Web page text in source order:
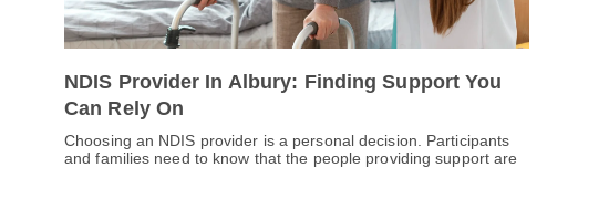
NDIS Provider In Albury: Finding Support You
Can Rely On
Choosing an NDIS provider is a personal decision. Participants
and families need to know that the people providing support are